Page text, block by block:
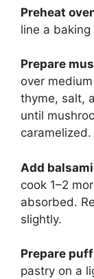
Preheat
line a
Prepare
over
thyme, salt,
until
caramelized.
Add
cook 1–2
absorbed.
slightly.
Prepare
pastry on a